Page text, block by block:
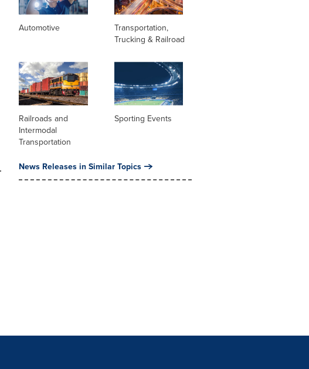
Automotive
Transportation,
Trucking & Railroad
Railroads and
Intermodal
Transportation
Sporting Events
News Releases in Similar Topics